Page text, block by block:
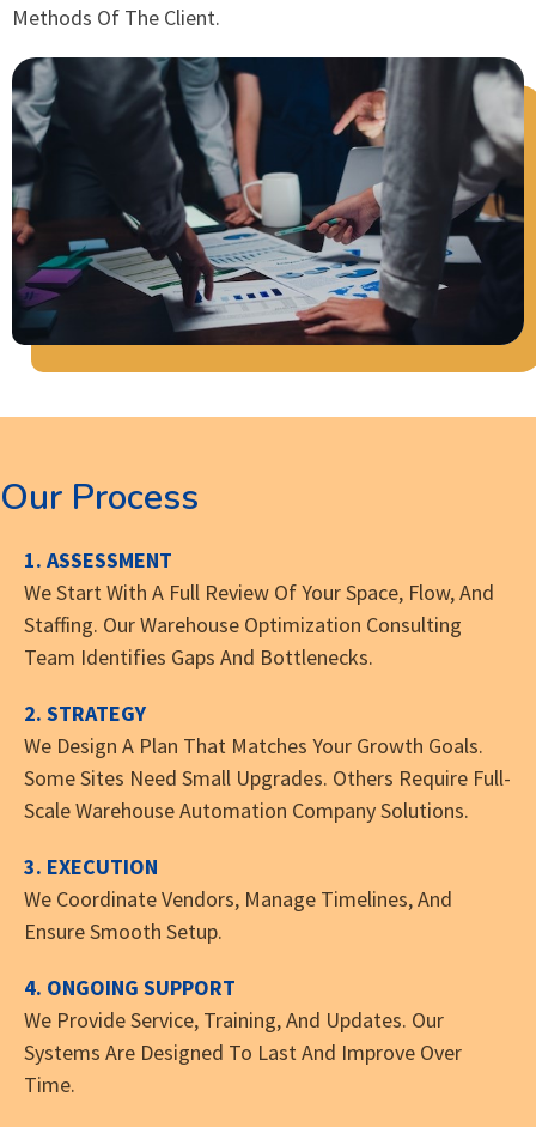
Methods Of The Client.
Our Process
1. ASSESSMENT
We Start With A Full Review Of Your Space, Flow, And
Staffing. Our Warehouse Optimization Consulting
Team Identifies Gaps And Bottlenecks.
2. STRATEGY
We Design A Plan That Matches Your Growth Goals.
Some Sites Need Small Upgrades. Others Require Full-
Scale Warehouse Automation Company Solutions.
3. EXECUTION
We Coordinate Vendors, Manage Timelines, And
Ensure Smooth Setup.
4. ONGOING SUPPORT
We Provide Service, Training, And Updates. Our
Systems Are Designed To Last And Improve Over
Time.